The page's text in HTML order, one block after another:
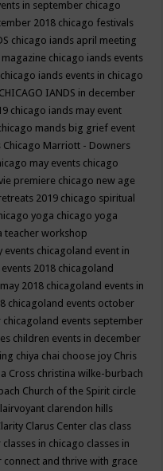
in september chicago
2018 chicago festivals
chicago iands april meeting
chicago iands events
chicago iands events in chicago
CHICAGO IANDS in december
chicago iands may event
mands big grief event
Chicago Marriott - Downers
may events chicago
premiere chicago new age
2019 chicago spiritual
yoga chicago yoga
teacher workshop
events chicagoland event in
2018 chicagoland
2018 chicagoland events in
chicagoland events october
chicagoland events september
children events in december
chiya chai choose joy Chris
Cross christina wilke-burbach
Church of the Spirit circle
clarendon hills
Clarus Center clas class
classes in chicago classes in
connect and thrive with grace